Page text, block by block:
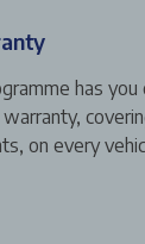
has
on every